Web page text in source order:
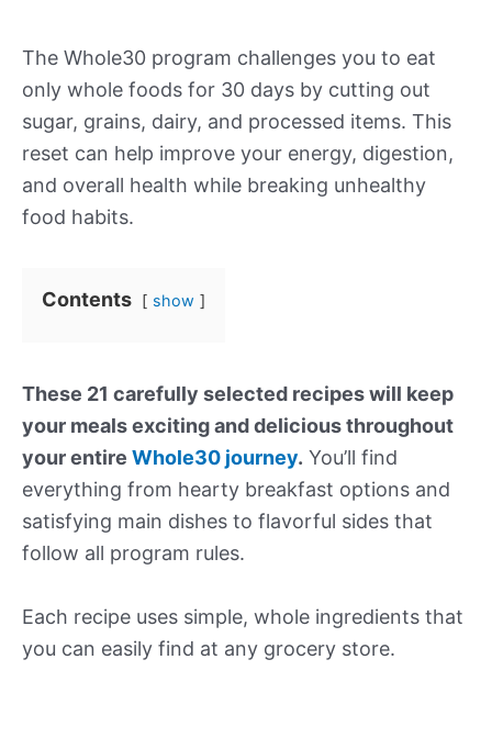
The Whole30 program challenges you to eat
only whole foods for 30 days by cutting out
sugar, grains, dairy, and processed items. This
reset can help improve your energy, digestion,
and overall health while breaking unhealthy
food habits.
Contents show
These 21 carefully selected recipes will keep
your meals exciting and delicious throughout
your entire Whole30 journey. You’ll find
everything from hearty breakfast options and
satisfying main dishes to flavorful sides that
follow all program rules.
Each recipe uses simple, whole ingredients that
you can easily find at any grocery store.